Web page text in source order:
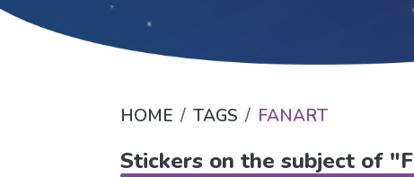
HOME TAGS FANART
Stickers on the subject of